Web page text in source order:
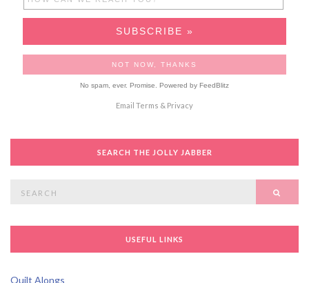
No spam, ever. Promise. Powered by FeedBlitz
Email Terms & Privacy
SEARCH THE JOLLY JABBER
USEFUL LINKS
Quilt Alongs